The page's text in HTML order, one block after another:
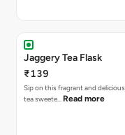
Jaggery Tea Flask
₹139
Sip on this fragrant and
tea sweete… Read more